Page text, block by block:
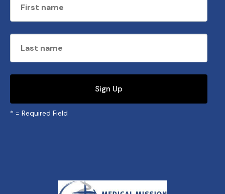
* = Required Field